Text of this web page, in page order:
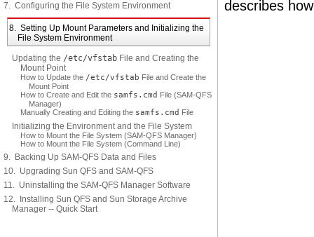
7. Configuring the File System Environment
8. Setting Up Mount Parameters and Initializing the
File System Environment
Updating the /etc/vfstab File and Creating the
Mount Point
How to Update the /etc/vfstab File and Create the
Mount Point
How to Create and Edit the samfs.cmd File (SAM-QFS
Manager)
Manually Creating and Editing the samfs.cmd File
Initializing the Environment and the File System
How to Mount the File System (SAM-QFS Manager)
How to Mount the File System (Command Line)
9. Backing Up SAM-QFS Data and Files
10. Upgrading Sun QFS and SAM-QFS
11. Uninstalling the SAM-QFS Manager Software
12. Installing Sun QFS and Sun Storage Archive
Manager -- Quick Start
describes